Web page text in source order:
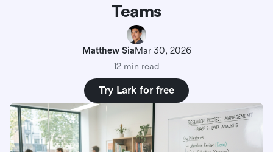
Teams
Matthew SiaMar 30, 2026
12 min read
Try Lark for free